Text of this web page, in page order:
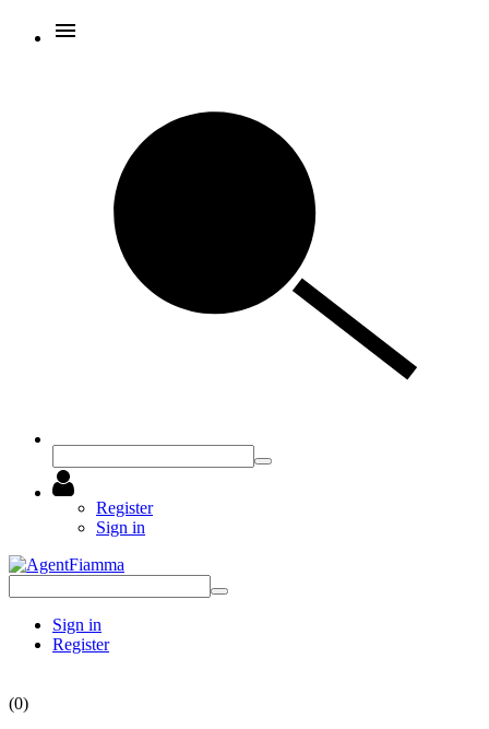
Register
Sign in
Sign in
Register
(0)